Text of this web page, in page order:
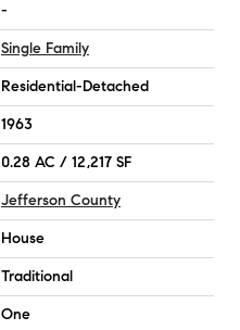
-
Single Family
Residential-Detached
1963
0.28 AC / 12,217 SF
Jefferson County
House
Traditional
One